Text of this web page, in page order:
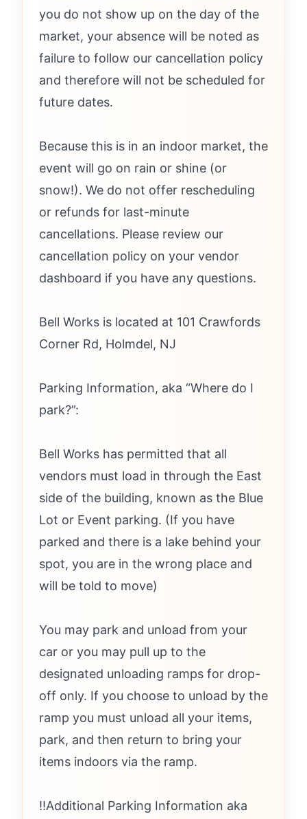
you do not show up on the day of the
market, your absence will be noted as
failure to follow our cancellation policy
and therefore will not be scheduled for
future dates.
Because this is in an indoor market, the
event will go on rain or shine (or
snow!). We do not offer rescheduling
or refunds for last-minute
cancellations. Please review our
cancellation policy on your vendor
dashboard if you have any questions.
Bell Works is located at 101 Crawfords
Corner Rd, Holmdel, NJ
Parking Information, aka “Where do I
park?”:
Bell Works has permitted that all
vendors must load in through the East
side of the building, known as the Blue
Lot or Event parking. (If you have
parked and there is a lake behind your
spot, you are in the wrong place and
will be told to move)
You may park and unload from your
car or you may pull up to the
designated unloading ramps for drop-
off only. If you choose to unload by the
ramp you must unload all your items,
park, and then return to bring your
items indoors via the ramp.
‼️Additional Parking Information aka